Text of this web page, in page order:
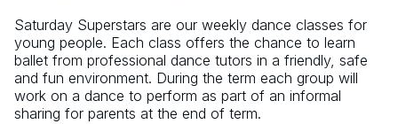
Saturday Superstars are our weekly dance classes for
young people. Each class offers the chance to learn
ballet from professional dance tutors in a friendly, safe
and fun environment. During the term each group will
work on a dance to perform as part of an informal
sharing for parents at the end of term.